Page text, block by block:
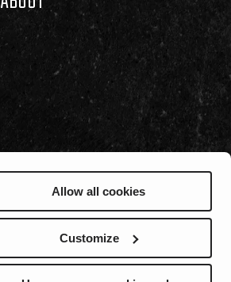
Allow all cookies
Customize